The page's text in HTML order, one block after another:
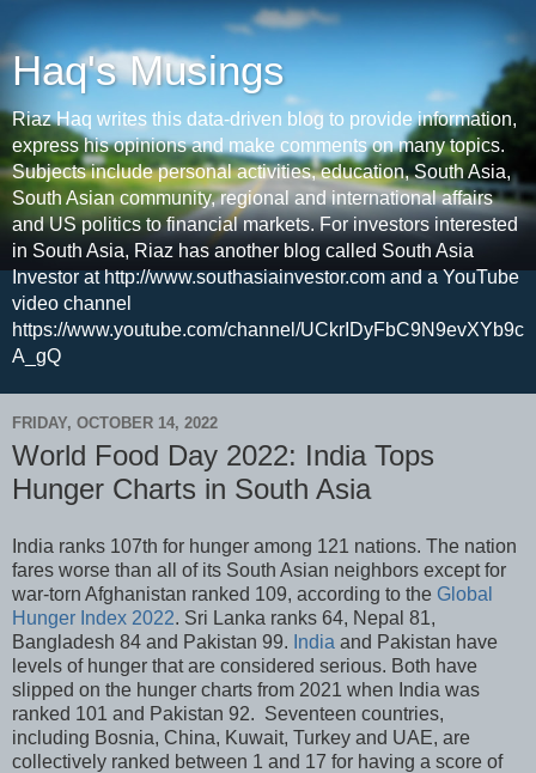
Haq's Musings
Riaz Haq writes this data-driven blog to provide information,
express his opinions and make comments on many topics.
Subjects include personal activities, education, South Asia,
South Asian community, regional and international affairs
and US politics to financial markets. For investors interested
in South Asia, Riaz has another blog called South Asia
Investor at http://www.southasiainvestor.com and a YouTube
video channel
https://www.youtube.com/channel/UCkrIDyFbC9N9evXYb9c
A_gQ
FRIDAY, OCTOBER 14, 2022
World Food Day 2022: India Tops
Hunger Charts in South Asia
India ranks 107th for hunger among 121 nations. The nation
fares worse than all of its South Asian neighbors except for
war-torn Afghanistan ranked 109, according to the Global
Hunger Index 2022. Sri Lanka ranks 64, Nepal 81,
Bangladesh 84 and Pakistan 99. India and Pakistan have
levels of hunger that are considered serious. Both have
slipped on the hunger charts from 2021 when India was
ranked 101 and Pakistan 92. Seventeen countries,
including Bosnia, China, Kuwait, Turkey and UAE, are
collectively ranked between 1 and 17 for having a score of